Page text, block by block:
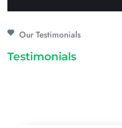
Our Testimonials
Testimonials